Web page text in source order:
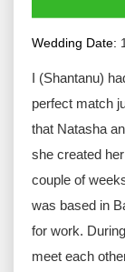
Wedding Date:
I (Shantanu)
perfect match
that Natasha
she created
couple of
was based in
for work.
meet each